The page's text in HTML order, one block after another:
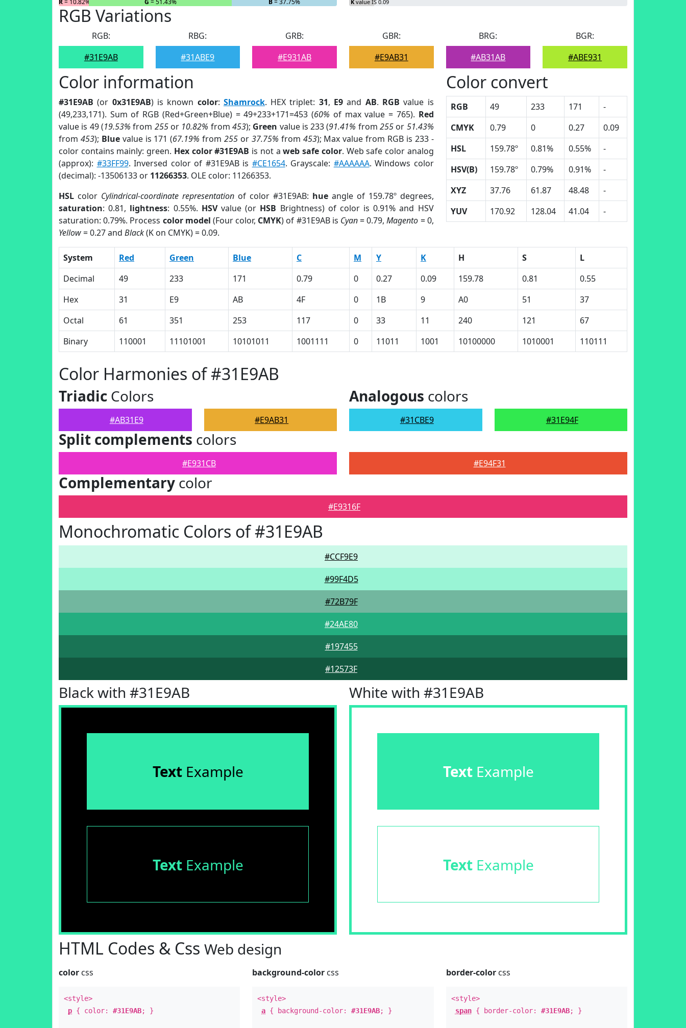
R= 10.82% G = 51.43% B= 37.75% K value IS 0.09
RGB Variations
RGB:
#31E9AB
RBG:
#31ABE9
GRB:
#E931AB
GBR:
#E9AB31
BRG:
#AB31AB
BGR:
#ABE931
Color information
#31E9AB (or 0x31E9AB) is known color: Shamrock. HEX triplet: 31, E9 and AB. RGB value is
(49,233,171). Sum of RGB (Red+Green+Blue) = 49+233+171=453 (60% of max value = 765). Red
value is 49 (19.53% from 255or 10.82% from 453); Green value is 233 (91.41% from255 or 51.43%
from 453); Bluevalue is 171 (67.19% from255 or 37.75% from 453); Max value from RGB is 233 -
color contains mainly: green. Hex color #31E9AB is not aweb safe color. Web safe color analog
(approx): #33FF99. Inversed color of #31E9AB is #CE1654. Grayscale: #AAAAAA. Windows color
(decimal): -13506133 or 11266353. OLE color: 11266353.
HSL color Cylindrical-coordinate representationof color #31E9AB: hueangle of 159.78º degrees,
saturation: 0.81, lightness: 0.55%. HSVvalue (or HSB Brightness) of color is 0.91% and HSV
saturation: 0.79%. Process color model (Four color, CMYK) of #31E9AB is Cyan= 0.79,Magento = 0,
Yellow= 0.27 and Black(K on CMYK) = 0.09.
Color convert
RGB 49 233 171
-
CMYK
0.79 0 0.27
0.09
HSL
159.78º 0.81% 0.55%
-
HSV(B)
159.78º 0.79% 0.91%
-
XYZ
37.76 61.87 48.48
-
YUV
170.92 128.04 41.04 -
System Red Green Blue C M Y K H S
L
Decimal
49 233 171 0.79 0 0.27 0.09 159.78 0.81
0.55
Hex
31 E9 AB 4F 0 1B 9 A0 51
37
Octal
61 351 253 117 0 33 11 240 121
67
Binary
110001 11101001 10101011 1001111 0 11011 1001 10100000 1010001 110111
Color Harmonies of #31E9AB
Triadic Colors
#AB31E9 #E9AB31
Analogous colors
#31CBE9 #31E94F
Split complements colors
#E931CB #E94F31
Complementary color
#E9316F
Monochromatic Colors of #31E9AB
#CCF9E9
#99F4D5
#72B79F
#24AE80
#197455
#12573F
Black with #31E9AB
TextExample
TextExample
White with #31E9AB
TextExample
TextExample
HTML Codes & Css Web design
color css
<style>
p { color: #31E9AB; }
background-color css
<style>
a { background-color:#31E9AB; }
border-colorcss
<style>
span{ border-color: #31E9AB; }